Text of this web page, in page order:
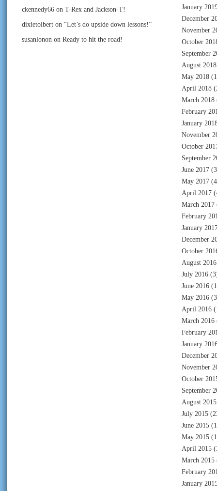
ckennedy66 on T-Rex and Jackson-T!
dixietolbert on “Let’s do upside down lessons!”
susanlonon on Ready to hit the road!
January
December
November
October
September
August 2018
May 2018
April 2018
March 2018
February
January
November
October
September
June 2017
May 2017
April 2017
March 2017
February
January
December
October
August 2016
July 2016
June 2016
May 2016
April 2016
March 2016
February
January
December
November
October
September
August 2015
July 2015
June 2015
May 2015
April 2015
March 2015
February
January